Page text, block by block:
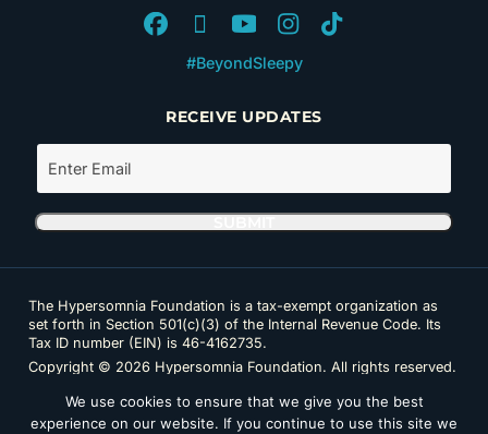
#BeyondSleepy
RECEIVE UPDATES
The Hypersomnia Foundation is a tax-exempt organization as
set forth in Section 501(c)(3) of the Internal Revenue Code. Its
Tax ID number (EIN) is 46-4162735.
Copyright © 2026 Hypersomnia Foundation. All rights reserved.
We use cookies to ensure that we give you the best
experience on our website. If you continue to use this site we